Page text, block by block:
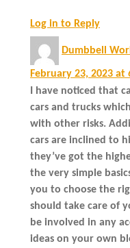
Log in to Reply
Dumbbell
February 23, 2023 at
I have noticed that
cars and trucks
with other risks.
cars are inclined to
they’ve got the
the very simple
you to choose the
should take care of
be involved in any
ideas on your own